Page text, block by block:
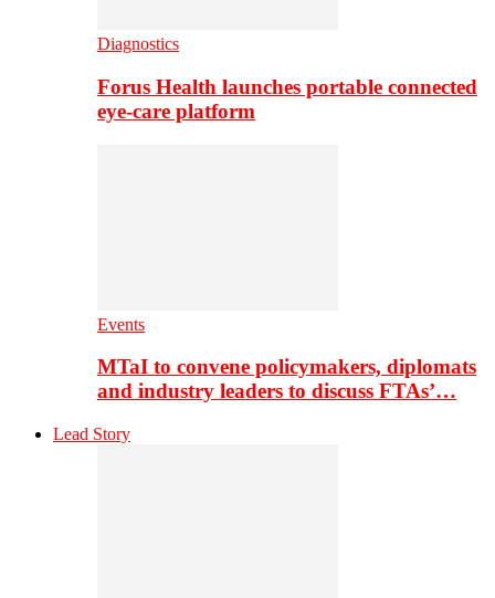
Diagnostics
Forus Health launches portable connected
eye-care platform
Events
MTaI to convene policymakers, diplomats
and industry leaders to discuss FTAs’…
Lead Story